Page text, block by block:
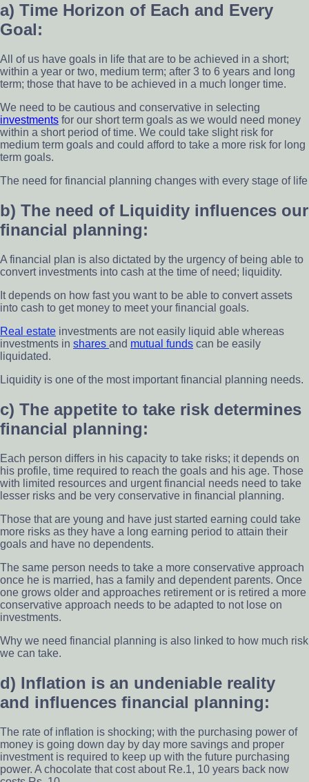
a) Time Horizon of Each and Every
Goal:
All of us have goals in life that are to be achieved in a short;
within a year or two, medium term; after 3 to 6 years and long
term; those that have to be achieved in a much longer time.
We need to be cautious and conservative in selecting
investments for our short term goals as we would need money
within a short period of time. We could take slight risk for
medium term goals and could afford to take a more risk for long
term goals.
The need for financial planning changes with every stage of life
b) The need of Liquidity influences our
financial planning:
A financial plan is also dictated by the urgency of being able to
convert investments into cash at the time of need; liquidity.
It depends on how fast you want to be able to convert assets
into cash to get money to meet your financial goals.
Real estate investments are not easily liquid able whereas
investments in shares and mutual funds can be easily
liquidated.
Liquidity is one of the most important financial planning needs.
c) The appetite to take risk determines
financial planning:
Each person differs in his capacity to take risks; it depends on
his profile, time required to reach the goals and his age. Those
with limited resources and urgent financial needs need to take
lesser risks and be very conservative in financial planning.
Those that are young and have just started earning could take
more risks as they have a long earning period to attain their
goals and have no dependents.
The same person needs to take a more conservative approach
once he is married, has a family and dependent parents. Once
one grows older and approaches retirement or is retired a more
conservative approach needs to be adapted to not lose on
investments.
Why we need financial planning is also linked to how much risk
we can take.
d) Inflation is an undeniable reality
and influences financial planning:
The rate of inflation is shocking; with the purchasing power of
money is going down day by day more savings and proper
investment is required to keep up with the future purchasing
power. A chocolate that cost about Re.1, 10 years back now